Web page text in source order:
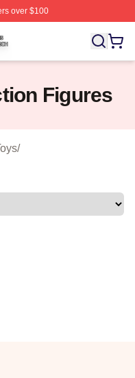
over $100
Licensed St. Elmo's
Figures
/